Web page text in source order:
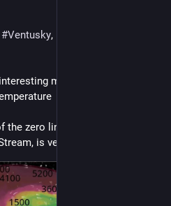
#Ventusky, both for local weather
map layer which shows
zero line, where the maritime
is very clear